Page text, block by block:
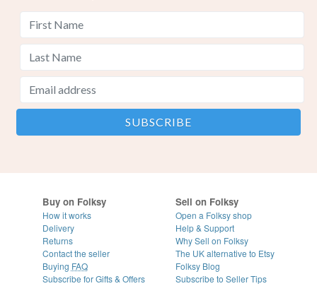
Buy on Folksy
How it works
Delivery
Returns
Contact the seller
Buying FAQ
Subscribe for Gifts & Offers
Sell on Folksy
Open a Folksy shop
Help & Support
Why Sell on Folksy
The UK alternative to Etsy
Folksy Blog
Subscribe to Seller Tips